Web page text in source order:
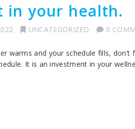
in your health.
UNCATEGORIZED 0
warms and your schedule fills,
It is an investment in your